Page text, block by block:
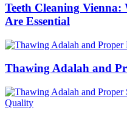
Teeth Cleaning Vienna:
Are Essential
Thawing Adalah and